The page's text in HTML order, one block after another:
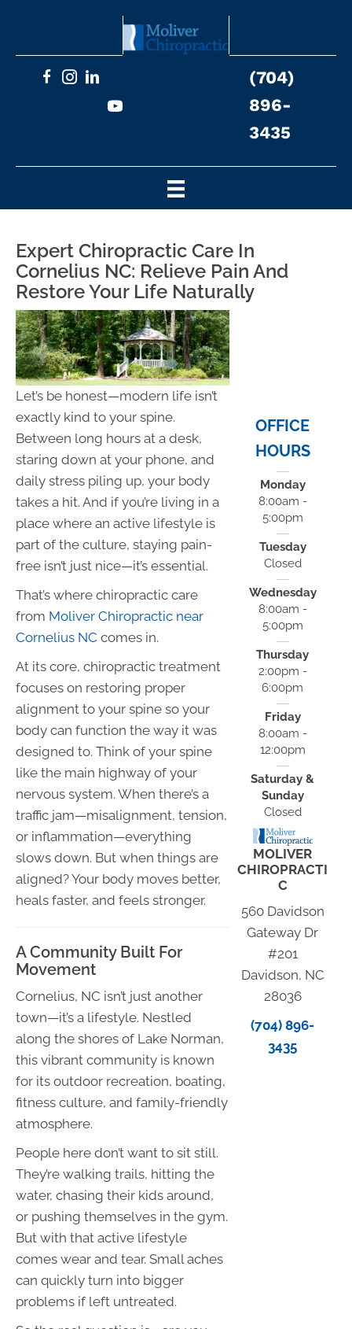
(704)
896-
3435
Expert Chiropractic Care In
Cornelius NC: Relieve Pain And
Restore Your Life Naturally
Let’s be honest—modern life isn’t
exactly kind to your spine.
Between long hours at a desk,
staring down at your phone, and
daily stress piling up, your body
takes a hit. And if you’re living in a
place where an active lifestyle is
part of the culture, staying pain-
free isn’t just nice—it’s essential.
That’s where chiropractic care
from Moliver Chiropractic near
Cornelius NC comes in.
At its core, chiropractic treatment
focuses on restoring proper
alignment to your spine so your
body can function the way it was
designed to. Think of your spine
like the main highway of your
nervous system. When there’s a
traffic jam—misalignment, tension,
or inflammation—everything
slows down. But when things are
aligned? Your body moves better,
heals faster, and feels stronger.
A Community Built For
Movement
Cornelius, NC isn’t just another
town—it’s a lifestyle. Nestled
along the shores of Lake Norman,
this vibrant community is known
for its outdoor recreation, boating,
fitness culture, and family-friendly
atmosphere.
People here don’t want to sit still.
They’re walking trails, hitting the
water, chasing their kids around,
or pushing themselves in the gym.
But with that active lifestyle
comes wear and tear. Small aches
can quickly turn into bigger
problems if left untreated.
OFFICE
HOURS
Monday
8:00am -
5:00pm
Tuesday
Closed
Wednesday
8:00am -
5:00pm
Thursday
2:00pm -
6:00pm
Friday
8:00am -
12:00pm
Saturday &
Sunday
Closed
MOLIVER
CHIROPRACTI
C
560 Davidson
Gateway Dr
#201
Davidson, NC
28036
(704) 896-
3435